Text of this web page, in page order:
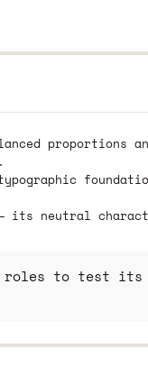
proportions
its neutral
roles to test its